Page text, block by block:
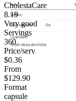
CholestaCare
8.19
Very good
Servings
360
Price/serv
$0.36
From
$129.90
Format
capsule